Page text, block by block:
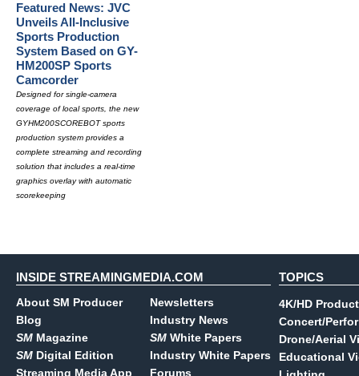
Featured News: JVC
Unveils All-Inclusive
Sports Production
System Based on GY-
HM200SP Sports
Camcorder
Designed for single-camera
coverage of local sports, the new
GYHM200SCOREBOT sports
production system provides a
complete streaming and recording
solution that includes a real-time
graphics overlay with automatic
scorekeeping
INSIDE STREAMINGMEDIA.COM
About SM Producer
Blog
SM Magazine
SM Digital Edition
Streaming Media App
Newsletters
Industry News
SM White Papers
Industry White Papers
Forums
TOPICS
4K/HD
Concert/
Drone/Aerial
Educational